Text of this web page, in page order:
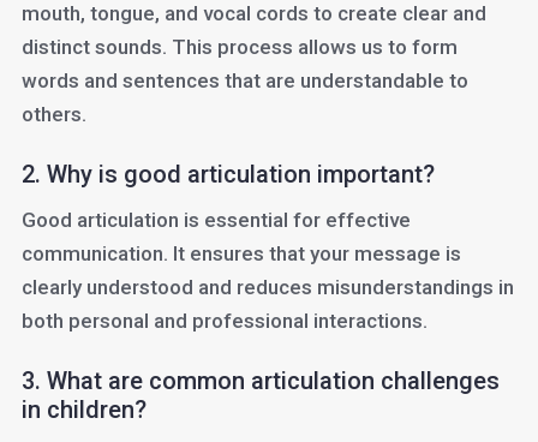
mouth, tongue, and vocal cords to create clear and
distinct sounds. This process allows us to form
words and sentences that are understandable to
others.
2. Why is good articulation important?
Good articulation is essential for effective
communication. It ensures that your message is
clearly understood and reduces misunderstandings in
both personal and professional interactions.
3. What are common articulation challenges
in children?